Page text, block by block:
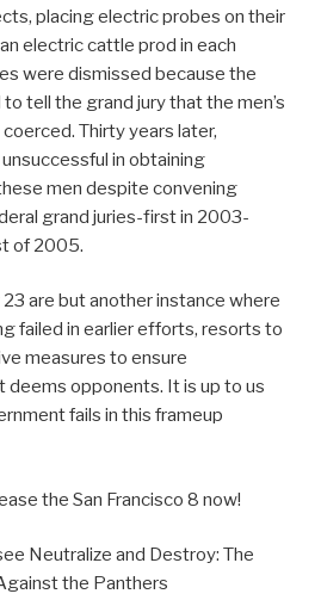
placing electric probes on their
electric cattle prod in each
were dismissed because the
tell the grand jury that the men’s
Thirty years later,
in obtaining
men despite convening
grand juries-first in 2003-
of 2005.
are but another instance where
failed in earlier efforts, resorts to
measures to ensure
opponents. It is up to us
fails in this frameup
the San Francisco 8 now!
Neutralize and Destroy: The
the Panthers